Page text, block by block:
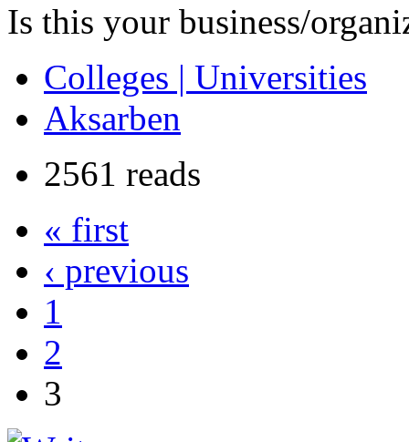
Is this your business/
Colleges | Universities
Aksarben
2561 reads
« first
‹ previous
1
2
3